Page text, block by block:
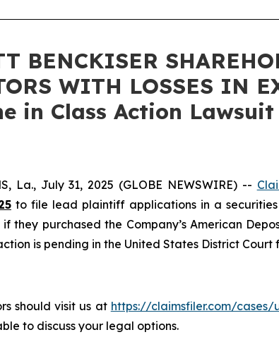
BENCKISER
WITH LOSSES IN
in Class Action
La., July 31, 2025 (GLOBE NEWSWIRE) --
to file lead plaintiff applications in a
if they purchased the Company’s American
is pending in the United States District
should visit us at https://claimsfiler.com/
to discuss your legal options.